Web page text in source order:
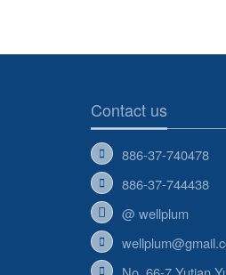
Contact us
886-37-740478
886-37-744438
@ wellplum